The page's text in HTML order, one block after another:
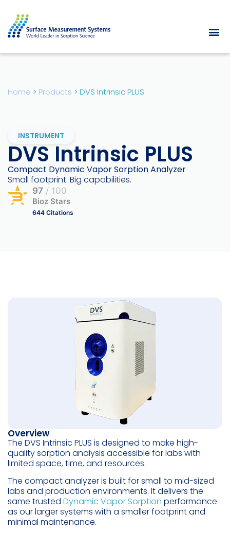
Home > Products > DVS Intrinsic PLUS
INSTRUMENT
DVS Intrinsic PLUS
Compact Dynamic Vapor Sorption Analyzer
Small footprint. Big capabilities.
97 / 100
Bioz Stars
644 Citations
Overview
The DVS Intrinsic PLUS is designed to make high-
quality sorption analysis accessible for labs with
limited space, time, and resources.
The compact analyzer is built for small to mid-sized
labs and production environments. It delivers the
same trusted Dynamic Vapor Sorption performance
as our larger systems with a smaller footprint and
minimal maintenance.